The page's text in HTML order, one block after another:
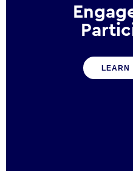
We help
organisationsLEARN